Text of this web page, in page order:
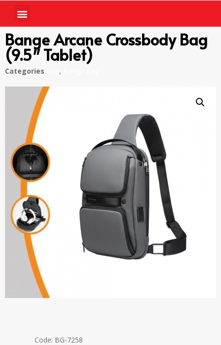
Bange Arcane Crossbody Bag
(9.5″ Tablet)
Categories ,
Code: BG-7258